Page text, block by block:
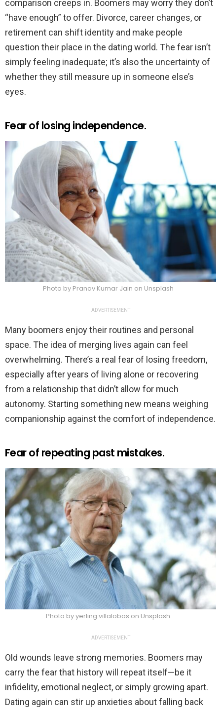
comparison creeps in. Boomers may worry they don’t
“have enough” to offer. Divorce, career changes, or
retirement can shift identity and make people
question their place in the dating world. The fear isn’t
simply feeling inadequate; it’s also the uncertainty of
whether they still measure up in someone else’s
eyes.
Fear of losing independence.
Photo by Pranav Kumar Jain on Unsplash
ADVERTISEMENT
Many boomers enjoy their routines and personal
space. The idea of merging lives again can feel
overwhelming. There’s a real fear of losing freedom,
especially after years of living alone or recovering
from a relationship that didn’t allow for much
autonomy. Starting something new means weighing
companionship against the comfort of independence.
Fear of repeating past mistakes.
Photo by yerling villalobos on Unsplash
ADVERTISEMENT
Old wounds leave strong memories. Boomers may
carry the fear that history will repeat itself—be it
infidelity, emotional neglect, or simply growing apart.
Dating again can stir up anxieties about falling back